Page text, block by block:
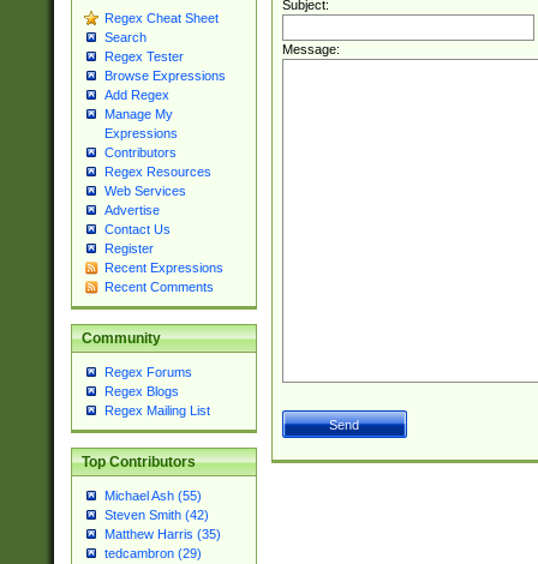
Regex Cheat Sheet
Search
Regex Tester
Browse Expressions
Add Regex
Manage My
Expressions
Contributors
Regex Resources
Web Services
Advertise
Contact Us
Register
Recent Expressions
Recent Comments
Community
Regex Forums
Regex Blogs
Regex Mailing List
Top Contributors
Michael Ash (55)
Steven Smith (42)
Matthew Harris (35)
tedcambron (29)
Subject:
Message: